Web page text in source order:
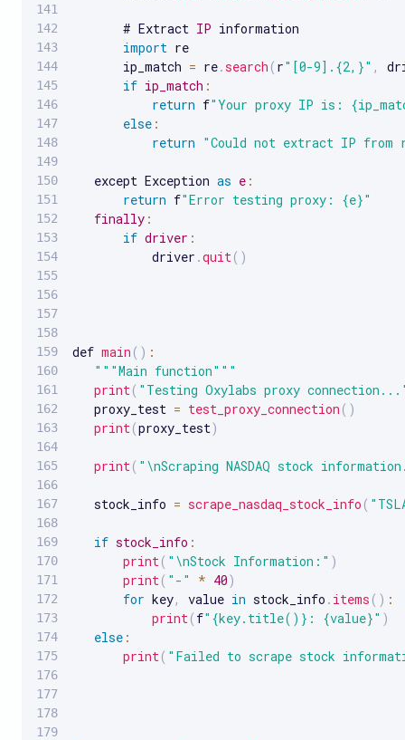
       # Extract
IP information
import re
       ip_match
= re.search ( r"[0-9].{2,}" ,
if ip_match :
return f"Your proxy IP is:
else :
return "Could not extract IP from
   except Exception
as e :
return f"Error testing proxy: {e}"
finally :
if driver :
           driver
.quit ( )
def main ( ) :
"" "Main function" ""
print ( "Testing Oxylabs proxy
   proxy_test
= test_proxy_connection ( )
print (proxy_test)
print ( "\nScraping NASDAQ stock
   stock_info
= scrape_nasdaq_stock_info (
if stock_info :
print ( "\nStock Information:" )
print ( "-" * 40)
for key, value in stock_info . items ( ) :
print ( f"{key.title()}: {value}" )
else :
print ( "Failed to scrape stock